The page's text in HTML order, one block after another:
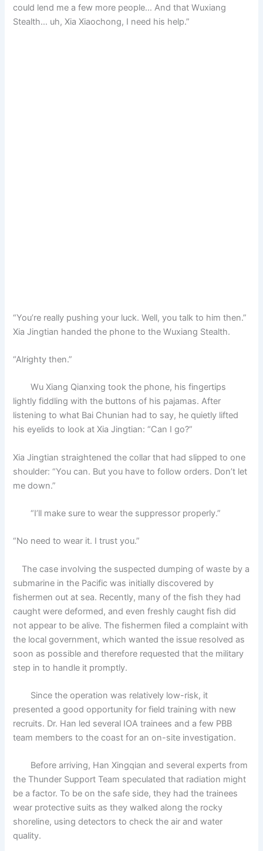
could lend me a few more people… And that Wuxiang
Stealth… uh, Xia Xiaochong, I need his help.”
“You’re really pushing your luck. Well, you talk to him then.”
Xia Jingtian handed the phone to the Wuxiang Stealth.
“Alrighty then.”
Wu Xiang Qianxing took the phone, his fingertips
lightly fiddling with the buttons of his pajamas. After
listening to what Bai Chunian had to say, he quietly lifted
his eyelids to look at Xia Jingtian: “Can I go?”
Xia Jingtian straightened the collar that had slipped to one
shoulder: “You can. But you have to follow orders. Don’t let
me down.”
“I’ll make sure to wear the suppressor properly.”
“No need to wear it. I trust you.”
The case involving the suspected dumping of waste by a
submarine in the Pacific was initially discovered by
fishermen out at sea. Recently, many of the fish they had
caught were deformed, and even freshly caught fish did
not appear to be alive. The fishermen filed a complaint with
the local government, which wanted the issue resolved as
soon as possible and therefore requested that the military
step in to handle it promptly.
Since the operation was relatively low-risk, it
presented a good opportunity for field training with new
recruits. Dr. Han led several IOA trainees and a few PBB
team members to the coast for an on-site investigation.
Before arriving, Han Xingqian and several experts from
the Thunder Support Team speculated that radiation might
be a factor. To be on the safe side, they had the trainees
wear protective suits as they walked along the rocky
shoreline, using detectors to check the air and water
quality.